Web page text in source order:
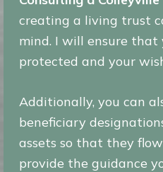
creating a living trust
mind. I will ensure that
protected and your
Additionally, you can
beneficiary
assets so that they
provide the guidance